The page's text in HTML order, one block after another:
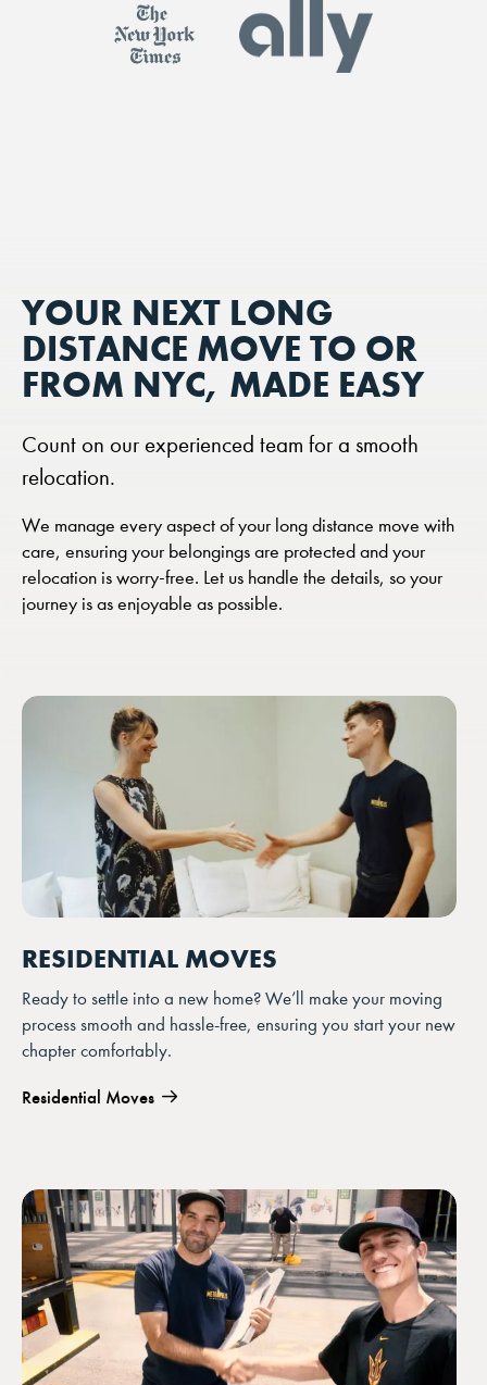
YOUR NEXT LONG
DISTANCE MOVE TO OR
FROM NYC, MADE EASY
Count on our experienced team for a smooth
relocation.
We manage every aspect of your long distance move with
care, ensuring your belongings are protected and your
relocation is worry-free. Let us handle the details, so your
journey is as enjoyable as possible.
RESIDENTIAL MOVES
Ready to settle into a new home? We’ll make your moving
process smooth and hassle-free, ensuring you start your new
chapter comfortably.
Residential Moves